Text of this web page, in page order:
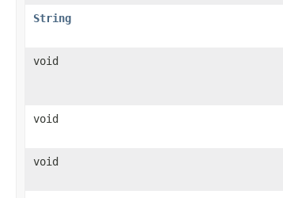
String
void
void
void